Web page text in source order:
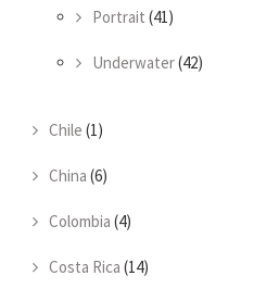
Portrait (41)
Underwater(42)
Chile (1)
China (6)
Colombia (4)
Costa Rica (14)